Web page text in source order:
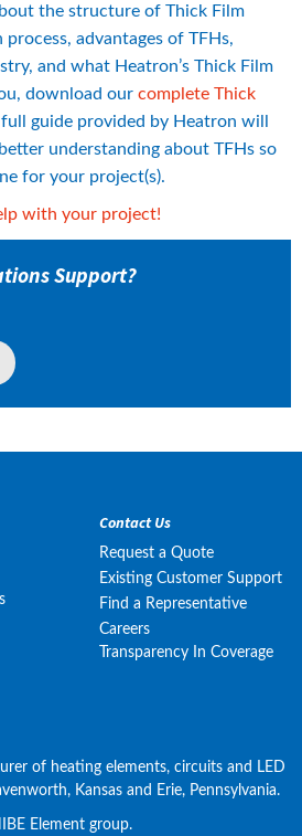
the structure of Thick Film
advantages of TFHs,
and what Heatron’s Thick Film
download our complete Thick
full guide provided by Heatron will
understanding about TFHs so
for your project(s).
with your project!
Support?
Contact Us
Request a Quote
Existing Customer Support
Find a Representative
Careers
Transparency In Coverage
of heating elements, circuits and LED
Kansas and Erie, Pennsylvania.
Element group.